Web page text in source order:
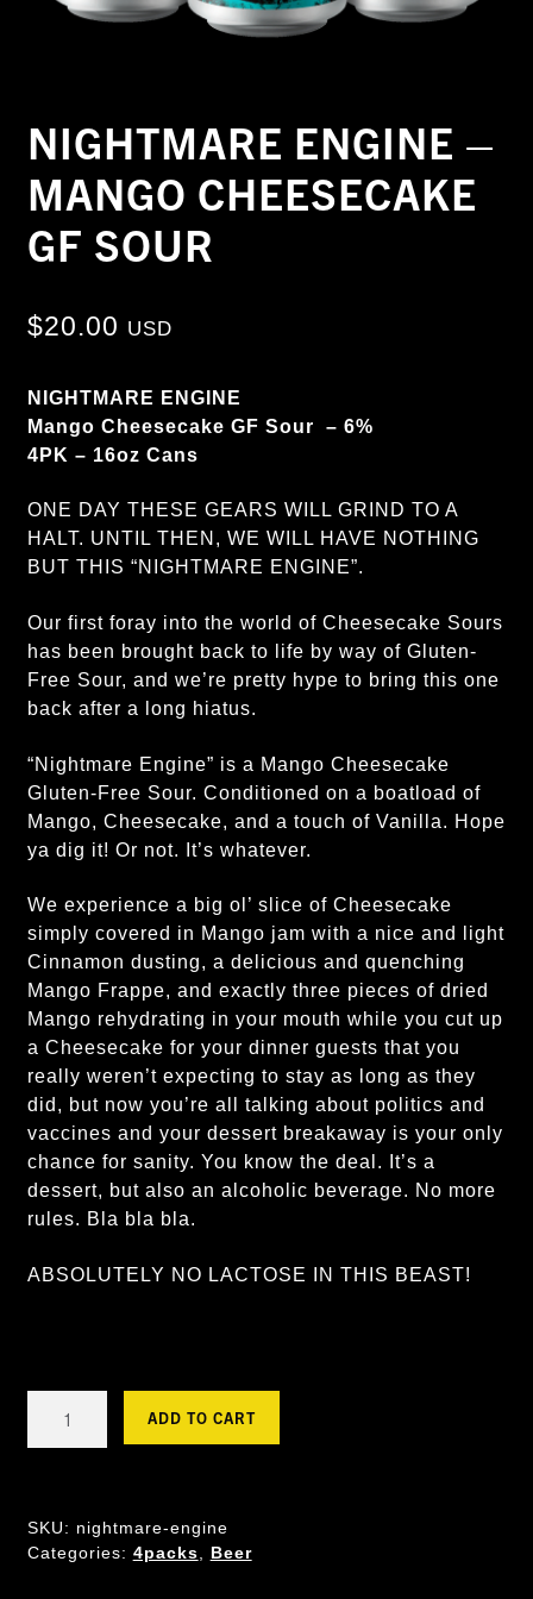
NIGHTMARE ENGINE –
MANGO CHEESECAKE
GF SOUR
$20.00 USD
NIGHTMARE ENGINE
Mango Cheesecake GF Sour – 6%
4PK – 16oz Cans
ONE DAY THESE GEARS WILL GRIND TO A
HALT. UNTIL THEN, WE WILL HAVE NOTHING
BUT THIS “NIGHTMARE ENGINE”.
Our first foray into the world of Cheesecake Sours
has been brought back to life by way of Gluten-
Free Sour, and we’re pretty hype to bring this one
back after a long hiatus.
“Nightmare Engine” is a Mango Cheesecake
Gluten-Free Sour. Conditioned on a boatload of
Mango, Cheesecake, and a touch of Vanilla. Hope
ya dig it! Or not. It’s whatever.
We experience a big ol’ slice of Cheesecake
simply covered in Mango jam with a nice and light
Cinnamon dusting, a delicious and quenching
Mango Frappe, and exactly three pieces of dried
Mango rehydrating in your mouth while you cut up
a Cheesecake for your dinner guests that you
really weren’t expecting to stay as long as they
did, but now you’re all talking about politics and
vaccines and your dessert breakaway is your only
chance for sanity. You know the deal. It’s a
dessert, but also an alcoholic beverage. No more
rules. Bla bla bla.
ABSOLUTELY NO LACTOSE IN THIS BEAST!
ENGINE
Cheesecake
GF
ADD TO CART
SKU: nightmare-engine
Categories: 4packs Beer